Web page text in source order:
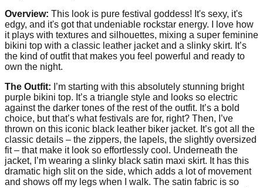
Overview: This look is pure festival goddess! It's sexy, it's
edgy, and it's got that undeniable rockstar energy. I love how
it plays with textures and silhouettes, mixing a super feminine
bikini top with a classic leather jacket and a slinky skirt. It’s
the kind of outfit that makes you feel powerful and ready to
own the night.
The Outfit: I’m starting with this absolutely stunning bright
purple bikini top. It’s a triangle style and looks so electric
against the darker tones of the rest of the outfit. It’s a bold
choice, but that’s what festivals are for, right? Then, I’ve
thrown on this iconic black leather biker jacket. It’s got all the
classic details – the zippers, the lapels, the slightly oversized
fit – that make it look so effortlessly cool. Underneath the
jacket, I’m wearing a slinky black satin maxi skirt. It has this
dramatic high slit on the side, which adds a lot of movement
and shows off my legs when I walk. The satin fabric is so